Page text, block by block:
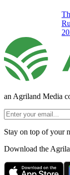
an Agriland Media
Stay on top of your
Download the